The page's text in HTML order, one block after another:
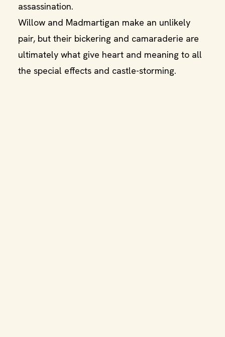
assassination.
Willow and Madmartigan make an unlikely
pair, but their bickering and camaraderie are
ultimately what give heart and meaning to all
the special effects and castle-storming.